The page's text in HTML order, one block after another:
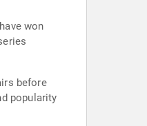
won
popularity